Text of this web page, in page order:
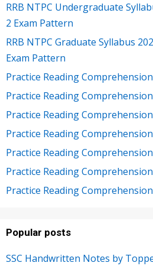
RRB NTPC Undergraduate
2 Exam Pattern
RRB NTPC Graduate Syllabus
Exam Pattern
Practice Reading
Practice Reading
Practice Reading
Practice Reading
Practice Reading
Practice Reading
Practice Reading
Popular posts
SSC Handwritten Notes by